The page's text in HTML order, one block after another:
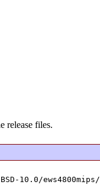
release files.
10.0/ews4800mips/